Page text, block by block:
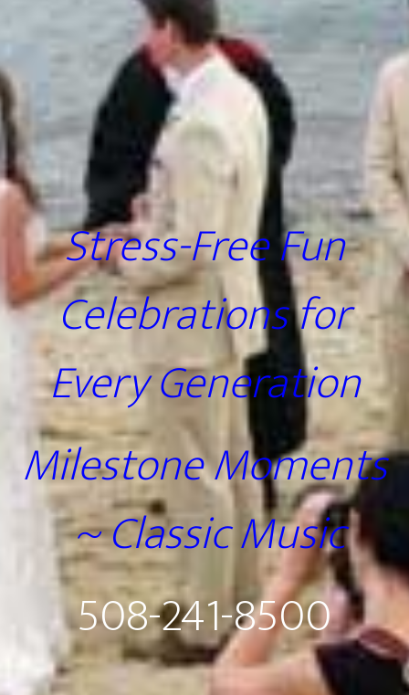
Stress-Free Fun
Celebrations for
Every Generation
Milestone Moments
~ Classic Music
508-241-8500